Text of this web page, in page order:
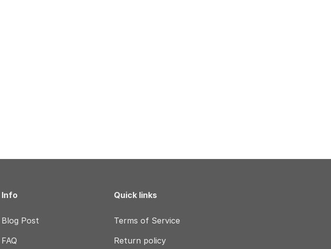
Info
Blog Post
FAQ
Quick links
Terms of Service
Return policy